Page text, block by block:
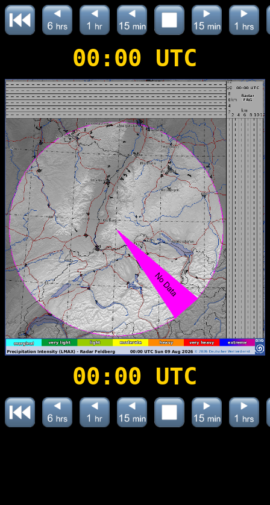
00:00 UTC
00:00 UTC